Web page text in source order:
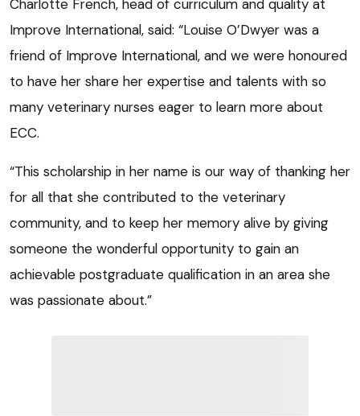
Charlotte French, head of curriculum and quality at
Improve International, said: “Louise O’Dwyer was a
friend of Improve International, and we were honoured
to have her share her expertise and talents with so
many veterinary nurses eager to learn more about
ECC.
“This scholarship in her name is our way of thanking her
for all that she contributed to the veterinary
community, and to keep her memory alive by giving
someone the wonderful opportunity to gain an
achievable postgraduate qualification in an area she
was passionate about.”